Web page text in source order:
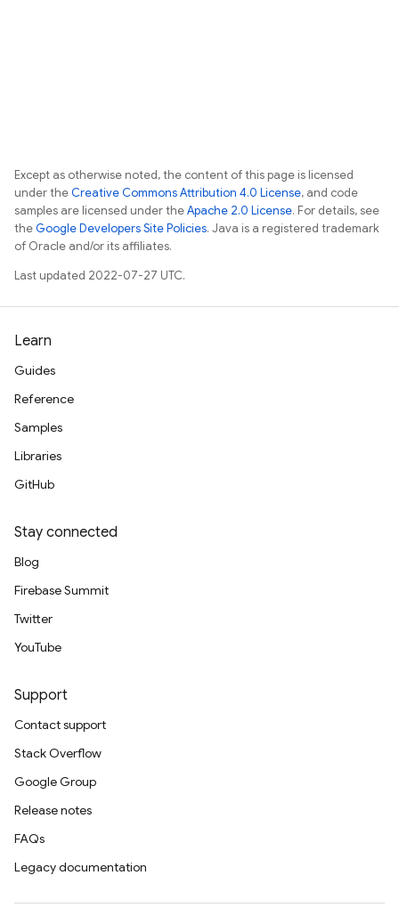
Except as otherwise noted, the content of this page is licensed
under theCreative Commons Attribution 4.0 License, and code
samples are licensed under theApache 2.0 License. For details, see
theGoogle Developers Site Policies. Java is a registered trademark
of Oracle and/or its affiliates.
Last updated 2022-07-27 UTC.
Learn
Guides
Reference
Samples
Libraries
GitHub
Stay connected
Blog
Firebase Summit
Twitter
YouTube
Support
Contact support
Stack Overflow
Google Group
Release notes
FAQs
Legacy documentation